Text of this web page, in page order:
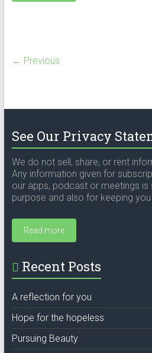
← Previous
See Our Privacy
We do not sell, share, or rent
Any information given for
our apps, podcast or meetings
purpose and also for keeping
Read more
Recent Posts
A reflection for you
Hope for the hopeless
Pursuing Beauty